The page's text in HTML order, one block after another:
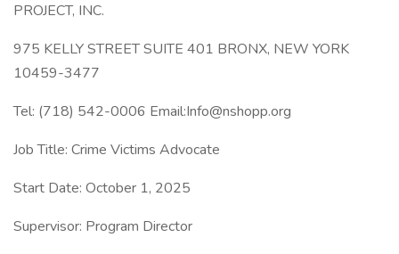
PROJECT, INC.
975 KELLY STREET SUITE 401 BRONX, NEW YORK
10459-3477
Tel: (718) 542-0006 Email:Info@nshopp.org
Job Title: Crime Victims Advocate
Start Date: October 1, 2025
Supervisor: Program Director